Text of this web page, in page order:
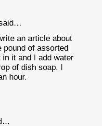
an article about
pound of assorted
it and I add water
of dish soap. I
hour.